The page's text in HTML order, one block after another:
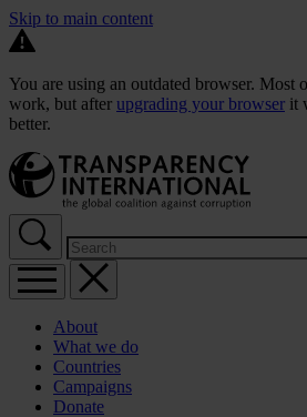
Skip to main content
You are using an outdated browser. Most
work, but after upgrading your browser it
better.
About
What we do
Countries
Campaigns
Donate